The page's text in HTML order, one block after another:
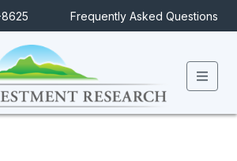
Frequently Asked Questions